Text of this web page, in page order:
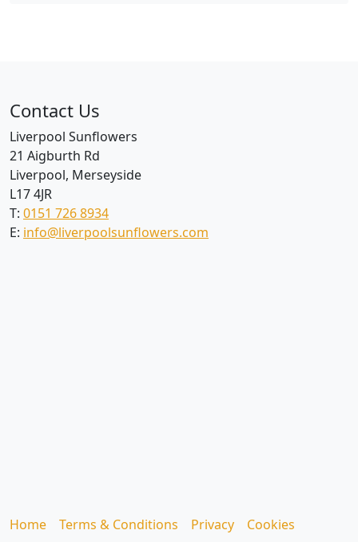
Contact Us
Liverpool Sunflowers
21 Aigburth Rd
Liverpool, Merseyside
L17 4JR
T: 0151 726 8934
E: info@liverpoolsunflowers.com
Home Terms & Conditions Privacy Cookies